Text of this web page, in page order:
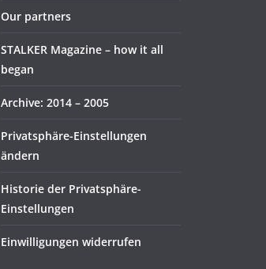
Our partners
STALKER Magazine – how it all
began
Archive: 2014 – 2005
Privatsphäre-Einstellungen
ändern
Historie der Privatsphäre-
Einstellungen
Einwilligungen widerrufen